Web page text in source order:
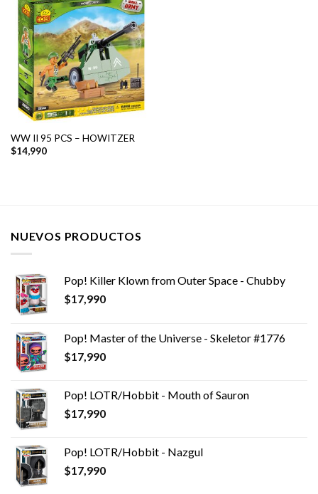
WW II 95 PCS – HOWITZER
$14,990
NUEVOS PRODUCTOS
Pop! Killer Klown from Outer Space - Chubby
$17,990
Pop! Master of the Universe - Skeletor #1776
$17,990
Pop! LOTR/Hobbit - Mouth of Sauron
$17,990
Pop! LOTR/Hobbit - Nazgul
$17,990